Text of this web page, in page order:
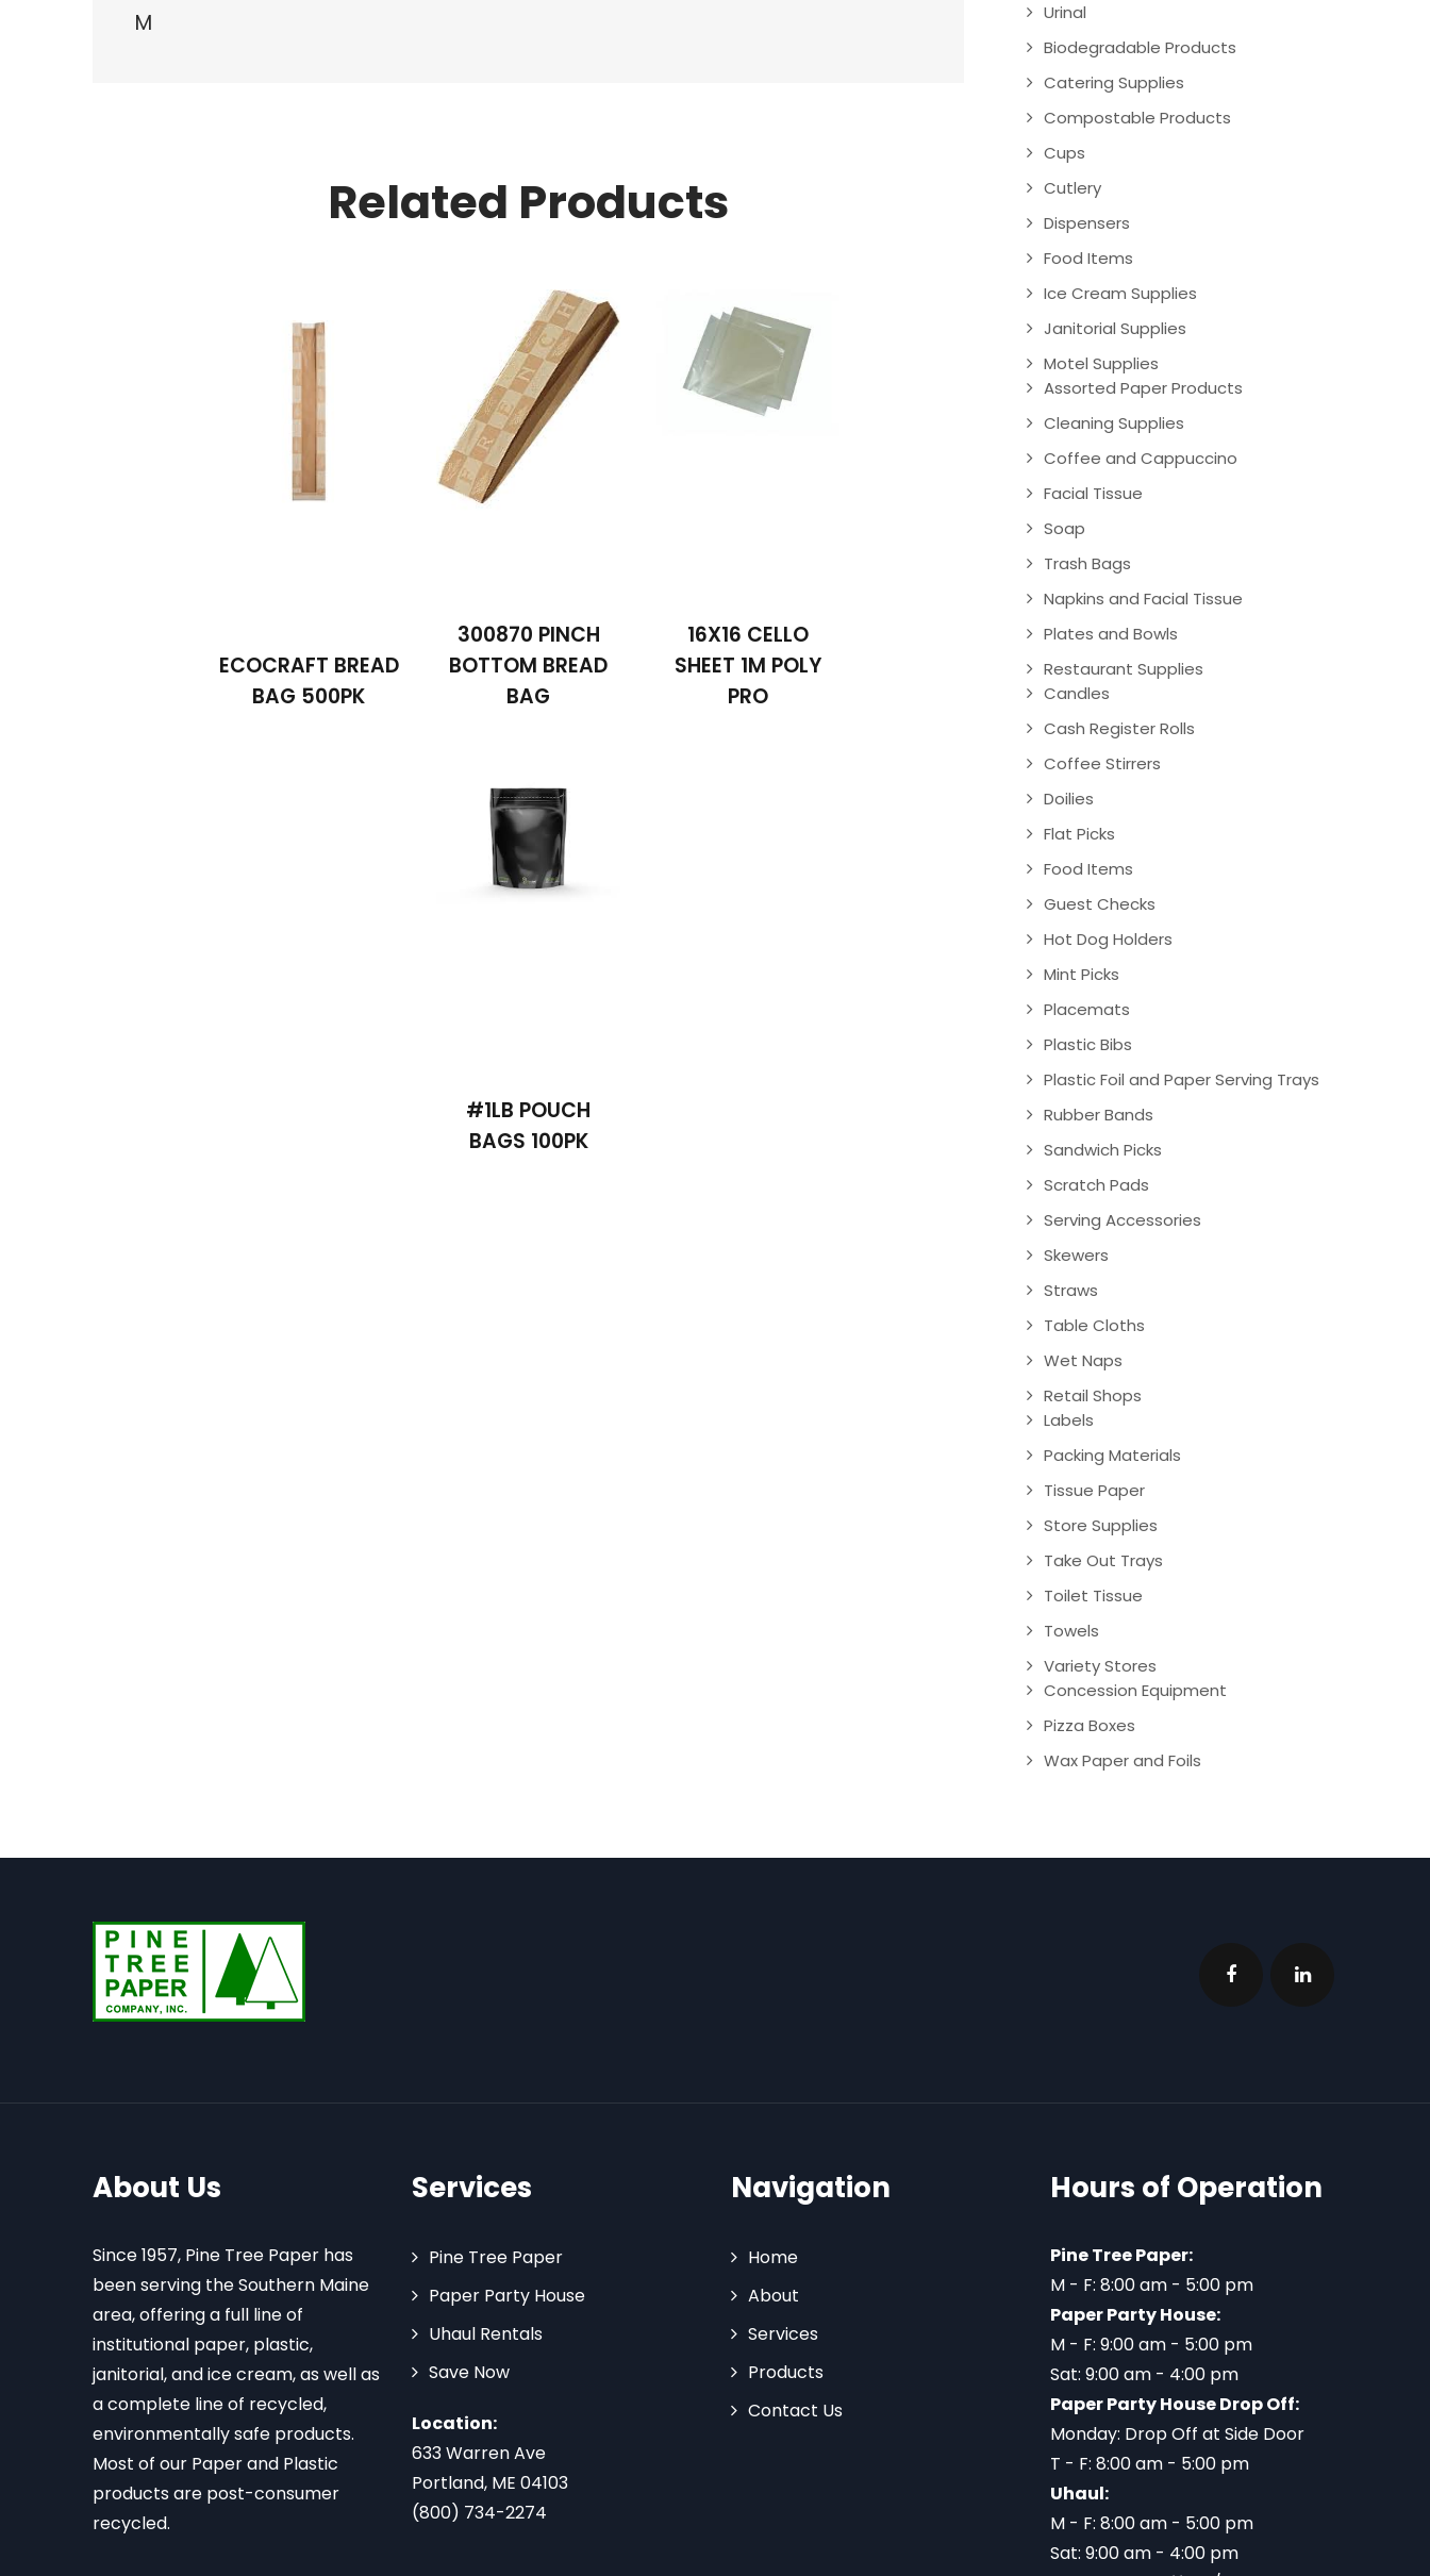
M
Related Products
ECOCRAFT BREAD
BAG 500PK
300870 PINCH
BOTTOM BREAD
BAG
16X16 CELLO
SHEET 1M POLY
PRO
#1LB POUCH
BAGS 100PK
Urinal
Biodegradable Products
Catering Supplies
Compostable Products
Cups
Cutlery
Dispensers
Food Items
Ice Cream Supplies
Janitorial Supplies
Motel Supplies
Assorted Paper Products
Cleaning Supplies
Coffee and Cappuccino
Facial Tissue
Soap
Trash Bags
Napkins and Facial Tissue
Plates and Bowls
Restaurant Supplies
Candles
Cash Register Rolls
Coffee Stirrers
Doilies
Flat Picks
Food Items
Guest Checks
Hot Dog Holders
Mint Picks
Placemats
Plastic Bibs
Plastic Foil and Paper Serving Trays
Rubber Bands
Sandwich Picks
Scratch Pads
Serving Accessories
Skewers
Straws
Table Cloths
Wet Naps
Retail Shops
Labels
Packing Materials
Tissue Paper
Store Supplies
Take Out Trays
Toilet Tissue
Towels
Variety Stores
Concession Equipment
Pizza Boxes
Wax Paper and Foils
About Us
Since 1957, Pine Tree Paper has
been serving the Southern Maine
area, offering a full line of
institutional paper, plastic,
janitorial, and ice cream, as well as
a complete line of recycled,
environmentally safe products.
Most of our Paper and Plastic
products are post-consumer
recycled.
Services
Pine Tree Paper
Paper Party House
Uhaul Rentals
Save Now
Location:
633 Warren Ave
Portland, ME 04103
(800) 734-2274
Navigation
Home
About
Services
Products
Contact Us
Hours of Operation
Pine Tree Paper:
M - F: 8:00 am - 5:00 pm
Paper Party House:
M - F: 9:00 am - 5:00 pm
Sat: 9:00 am - 4:00 pm
Paper Party House Drop Off:
Monday: Drop Off at Side Door
T - F: 8:00 am - 5:00 pm
Uhaul:
M - F: 8:00 am - 5:00 pm
Sat: 9:00 am - 4:00 pm